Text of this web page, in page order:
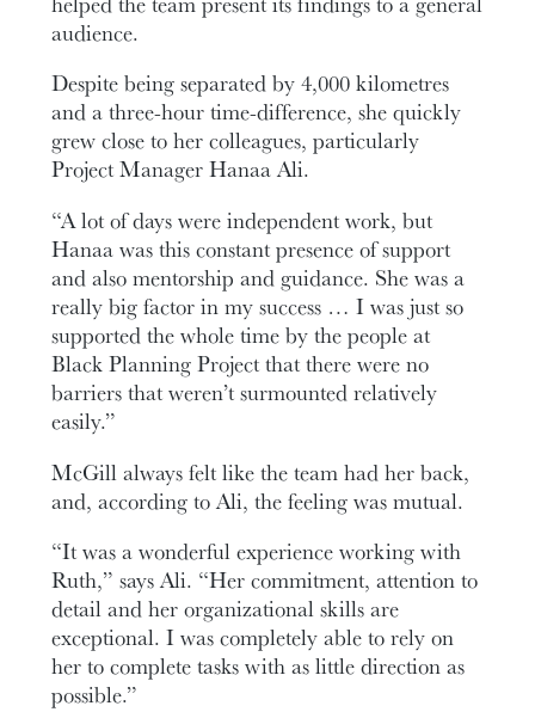
audience.
Despite being separated by 4,000 kilometres
and a three-hour time-difference, she quickly
grew close to her colleagues, particularly
Project Manager Hanaa Ali.
“A lot of days were independent work, but
Hanaa was this constant presence of support
and also mentorship and guidance. She was a
really big factor in my success … I was just so
supported the whole time by the people at
Black Planning Project that there were no
barriers that weren’t surmounted relatively
easily.”
McGill always felt like the team had her back,
and, according to Ali, the feeling was mutual.
“It was a wonderful experience working with
Ruth,” says Ali. “Her commitment, attention to
detail and her organizational skills are
exceptional. I was completely able to rely on
her to complete tasks with as little direction as
possible.”